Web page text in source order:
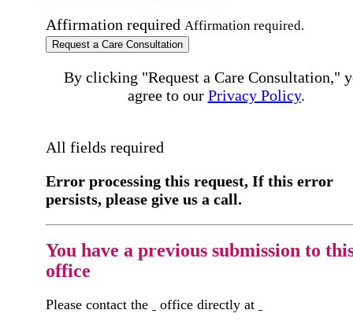
Affirmation required Affirmation required.
Request a Care Consultation
By clicking "Request a Care Consultation,"
agree to our Privacy Policy.
All fields required
Error processing this request, If this error
persists, please give us a call.
You have a previous submission to
office
Please contact the office directly at